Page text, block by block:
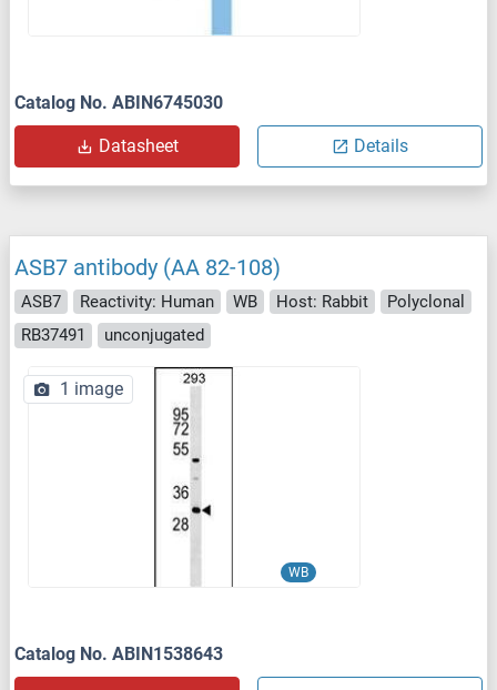
Catalog No. ABIN6745030
Datasheet Details
ASB7 antibody (AA 82-108)
ASB7 Reactivity: Human WB Host: Rabbit
Polyclonal
RB37491
unconjugated
WB
1 image
Catalog No. ABIN1538643